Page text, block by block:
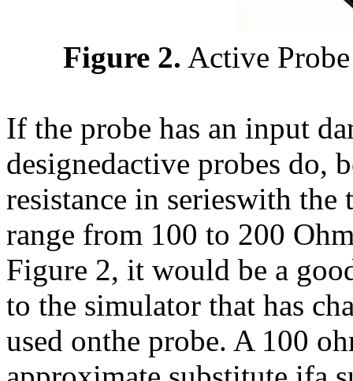
Figure 2. Active
If the probe has an input
designedactive probes do,
resistance in serieswith
range from 100 to 200
Figure 2, it would be a
to the simulator that has
used onthe probe. A 100